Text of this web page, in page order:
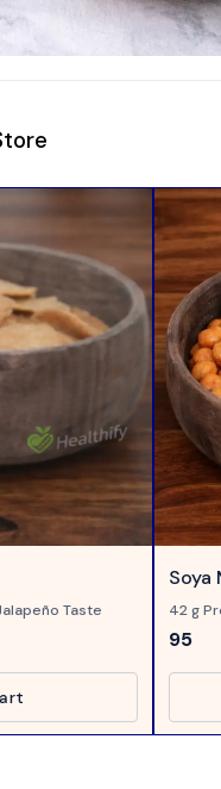
Taste
Soya
42 g
Taste
95